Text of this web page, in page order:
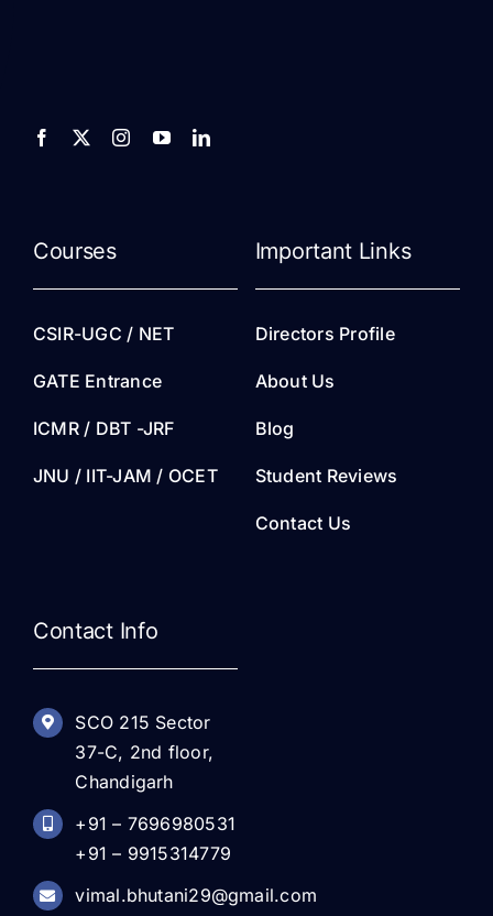
Courses
CSIR-UGC / NET
GATE Entrance
ICMR / DBT -JRF
JNU / IIT-JAM / OCET
Important Links
Directors Profile
About Us
Blog
Student Reviews
Contact Us
Contact Info
SCO 215 Sector
37-C, 2nd floor,
Chandigarh
+91 – 7696980531
+91 – 9915314779
vimal.bhutani29@gmail.com